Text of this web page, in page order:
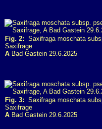
Fig. 2: Saxifraga moschata
Saxifrage
A Bad Gastein 29.6.2025
Fig. 3: Saxifraga moschata
Saxifrage
A Bad Gastein 29.6.2025